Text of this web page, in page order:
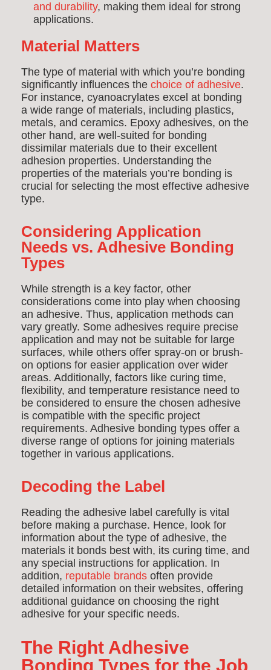
and durability, making them ideal for strong
applications.
Material Matters
The type of material with which you’re bonding
significantly influences the choice of adhesive.
For instance, cyanoacrylates excel at bonding
a wide range of materials, including plastics,
metals, and ceramics. Epoxy adhesives, on the
other hand, are well-suited for bonding
dissimilar materials due to their excellent
adhesion properties. Understanding the
properties of the materials you’re bonding is
crucial for selecting the most effective adhesive
type.
Considering Application
Needs vs. Adhesive Bonding
Types
While strength is a key factor, other
considerations come into play when choosing
an adhesive. Thus, application methods can
vary greatly. Some adhesives require precise
application and may not be suitable for large
surfaces, while others offer spray-on or brush-
on options for easier application over wider
areas. Additionally, factors like curing time,
flexibility, and temperature resistance need to
be considered to ensure the chosen adhesive
is compatible with the specific project
requirements. Adhesive bonding types offer a
diverse range of options for joining materials
together in various applications.
Decoding the Label
Reading the adhesive label carefully is vital
before making a purchase. Hence, look for
information about the type of adhesive, the
materials it bonds best with, its curing time, and
any special instructions for application. In
addition, reputable brands often provide
detailed information on their websites, offering
additional guidance on choosing the right
adhesive for your specific needs.
The Right Adhesive
Bonding Types for the Job